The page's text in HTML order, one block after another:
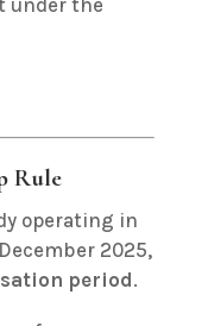
Rule
operating in
2025,
period.